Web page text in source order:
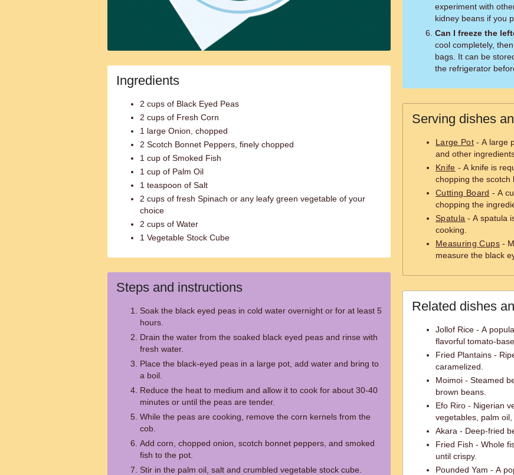
Ingredients
2 cups of Black Eyed Peas
2 cups of Fresh Corn
1 large Onion, chopped
2 Scotch Bonnet Peppers, finely chopped
1 cup of Smoked Fish
1 cup of Palm Oil
1 teaspoon of Salt
2 cups of fresh Spinach or any leafy green vegetable of your
choice
2 cups of Water
1 Vegetable Stock Cube
Steps and instructions
Soak the black eyed peas in cold water overnight or for at least 5
hours.
Drain the water from the soaked black eyed peas and rinse with
fresh water.
Place the black-eyed peas in a large pot, add water and bring to
a boil.
Reduce the heat to medium and allow it to cook for about 30-40
minutes or until the peas are tender.
While the peas are cooking, remove the corn kernels from the
cob.
Add corn, chopped onion, scotch bonnet peppers, and smoked
fish to the pot.
Stir in the palm oil, salt and crumbled vegetable stock cube.
experiment with
kidney beans if you
Can I freeze the
cool completely,
bags. It can be
the refrigerator
Serving dishes
Large Pot - A large
and other
Knife - A knife is
chopping the scotch
Cutting Board - A
chopping the
Spatula - A spatula
cooking.
Measuring Cups-
measure the black
Related dishes
Jollof Rice - A
flavorful tomato-
Fried Plantains -
caramelized.
Moimoi - Steamed
brown beans.
Efo Riro - Nigerian
vegetables, palm
Akara - Deep-fried
Fried Fish - Whole
until crispy.
Pounded Yam - A